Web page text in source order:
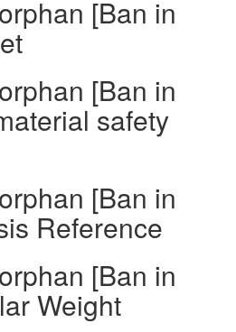
[Ban in
[Ban in
safety
[Ban in
Reference
[Ban in
Weight